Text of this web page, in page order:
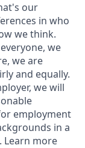
our
in who
we think.
we
we are
and equally.
we will
employment
in a
Learn more